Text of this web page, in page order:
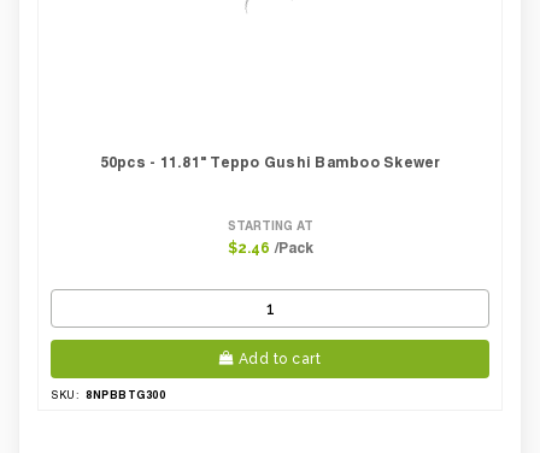
50pcs - 11.81" Teppo Gushi Bamboo Skewer
STARTING AT
$2.46 /Pack
Add to cart
SKU: 8NPBBTG300